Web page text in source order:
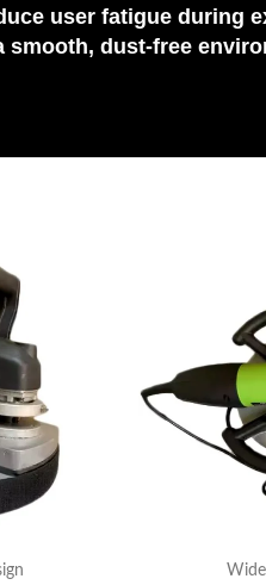
user fatigue during
smooth, dust-free